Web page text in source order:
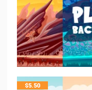
$5.50